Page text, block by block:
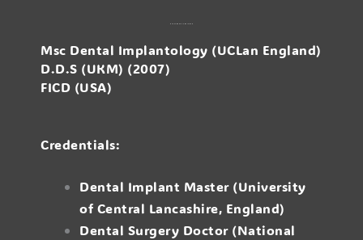
Msc Dental Implantology (UCLan England)
D.D.S (UKM) (2007)
FICD (USA)
Credentials:
Dental Implant Master (University
of Central Lancashire, England)
Dental Surgery Doctor (National